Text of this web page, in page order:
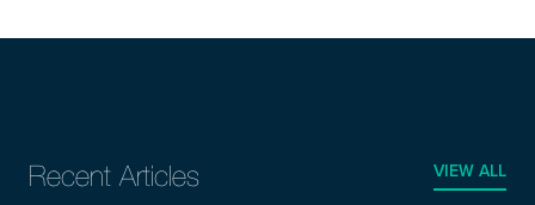
Recent Articles VIEW ALL